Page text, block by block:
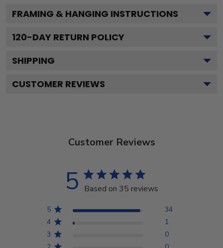
FRAMING & HANGING INSTRUCTIONS
120-DAY RETURN POLICY
SHIPPING
CUSTOMER REVIEWS
Customer Reviews
5 Based on 35 reviews
5
34
4
1
3
0